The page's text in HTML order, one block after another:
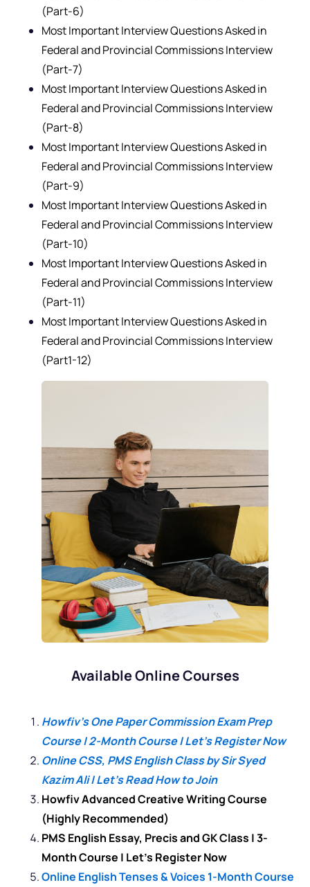
(Part-6)
Most Important Interview Questions Asked in
Federal and Provincial Commissions Interview
(Part-7)
Most Important Interview Questions Asked in
Federal and Provincial Commissions Interview
(Part-8)
Most Important Interview Questions Asked in
Federal and Provincial Commissions Interview
(Part-9)
Most Important Interview Questions Asked in
Federal and Provincial Commissions Interview
(Part-10)
Most Important Interview Questions Asked in
Federal and Provincial Commissions Interview
(Part-11)
Most Important Interview Questions Asked in
Federal and Provincial Commissions Interview
(Part1-12)
Available Online Courses
Howfiv’s One Paper Commission Exam Prep
Course | 2-Month Course | Let’s Register Now
Online CSS, PMS English Class by Sir Syed
Kazim Ali | Let’s Read How to Join
Howfiv Advanced Creative Writing Course
(Highly Recommended)
PMS English Essay, Precis and GK Class | 3-
Month Course | Let’s Register Now
Online English Tenses & Voices 1-Month Course